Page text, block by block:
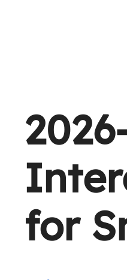
for